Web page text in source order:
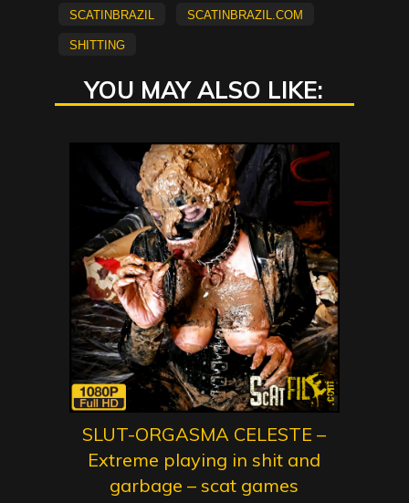
scatinbrazil
scatinbrazil.com
Shitting
YOU MAY ALSO LIKE:
SLUT-ORGASMA CELESTE –
Extreme playing in shit and
garbage – scat games